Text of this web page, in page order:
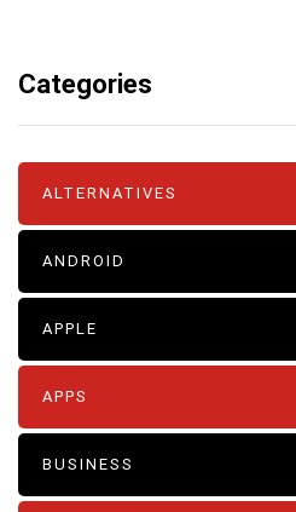
Categories
ALTERNATIVES
ANDROID
APPLE
APPS
BUSINESS